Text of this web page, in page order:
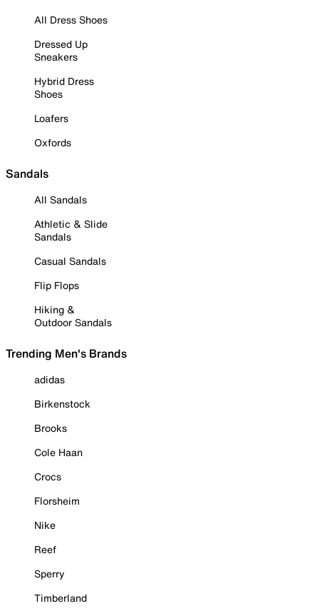
All Dress Shoes
Dressed Up
Sneakers
Hybrid Dress
Shoes
Loafers
Oxfords
Sandals
All Sandals
Athletic & Slide
Sandals
Casual Sandals
Flip Flops
Hiking &
Outdoor Sandals
Trending Men's Brands
adidas
Birkenstock
Brooks
Cole Haan
Crocs
Florsheim
Nike
Reef
Sperry
Timberland